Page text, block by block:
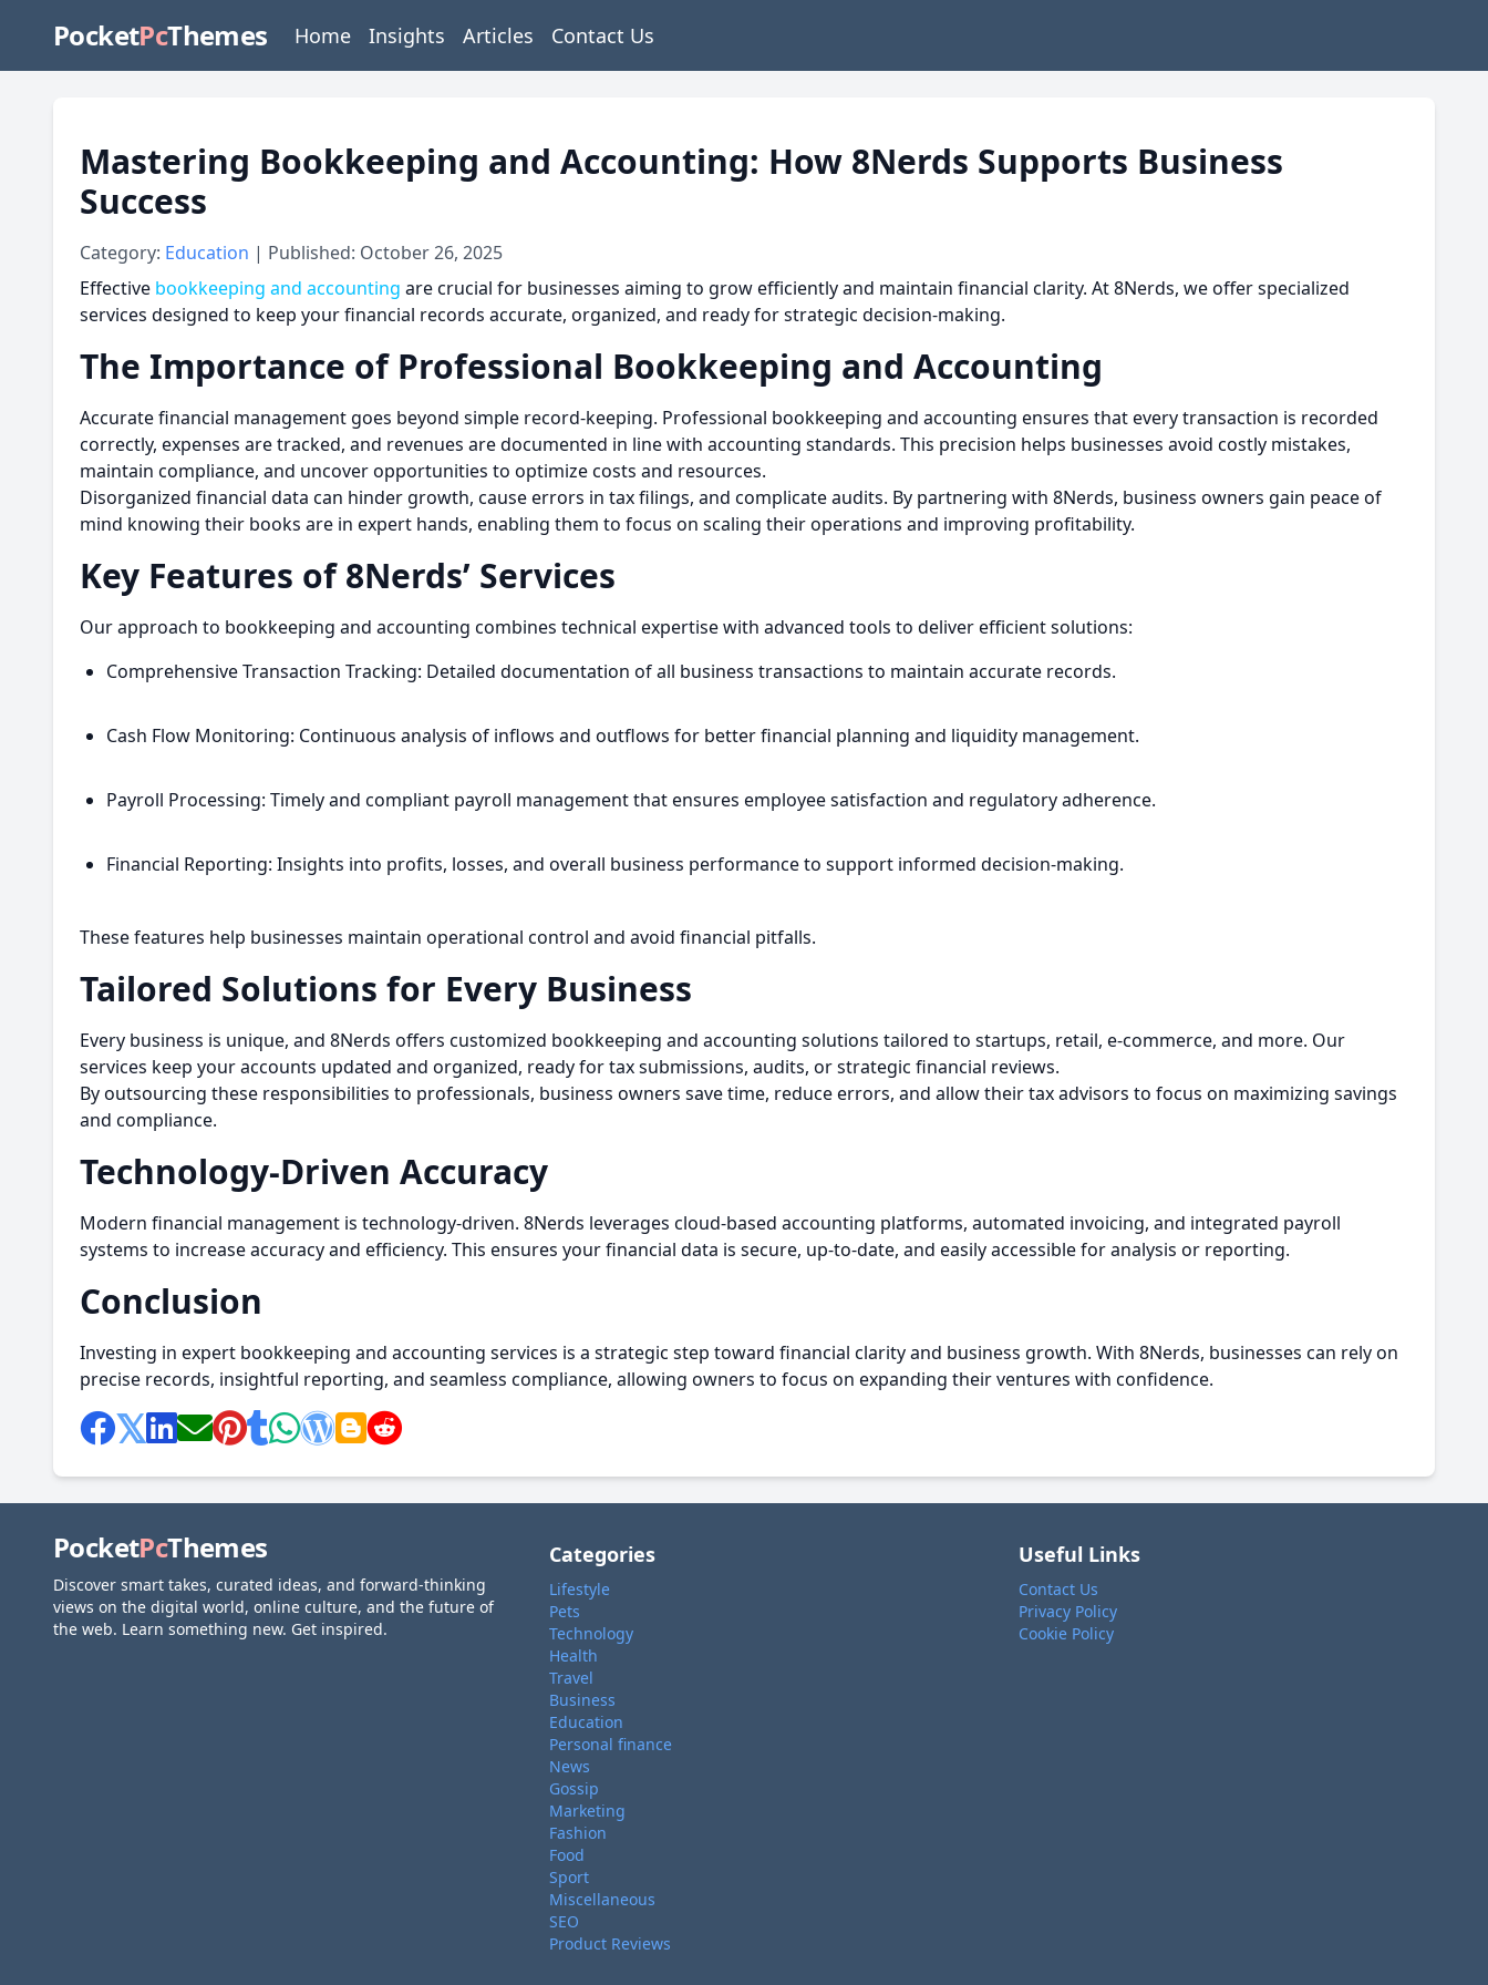
PocketPcThemes Home Insights Articles Contact Us
Mastering Bookkeeping and Accounting: How 8Nerds Supports Business
Success
Category: Education | Published: October 26, 2025
Effective bookkeeping and accounting are crucial for businesses aiming to grow efficiently and maintain financial clarity. At 8Nerds, we offer specialized
services designed to keep your financial records accurate, organized, and ready for strategic decision-making.
The Importance of Professional Bookkeeping and Accounting
Accurate financial management goes beyond simple record-keeping. Professional bookkeeping and accounting ensures that every transaction is recorded
correctly, expenses are tracked, and revenues are documented in line with accounting standards. This precision helps businesses avoid costly mistakes,
maintain compliance, and uncover opportunities to optimize costs and resources.
Disorganized financial data can hinder growth, cause errors in tax filings, and complicate audits. By partnering with 8Nerds, business owners gain peace of
mind knowing their books are in expert hands, enabling them to focus on scaling their operations and improving profitability.
Key Features of 8Nerds’ Services
Our approach to bookkeeping and accounting combines technical expertise with advanced tools to deliver efficient solutions:
Comprehensive Transaction Tracking: Detailed documentation of all business transactions to maintain accurate records.
Cash Flow Monitoring: Continuous analysis of inflows and outflows for better financial planning and liquidity management.
Payroll Processing: Timely and compliant payroll management that ensures employee satisfaction and regulatory adherence.
Financial Reporting: Insights into profits, losses, and overall business performance to support informed decision-making.
These features help businesses maintain operational control and avoid financial pitfalls.
Tailored Solutions for Every Business
Every business is unique, and 8Nerds offers customized bookkeeping and accounting solutions tailored to startups, retail, e-commerce, and more. Our
services keep your accounts updated and organized, ready for tax submissions, audits, or strategic financial reviews.
By outsourcing these responsibilities to professionals, business owners save time, reduce errors, and allow their tax advisors to focus on maximizing savings
and compliance.
Technology-Driven Accuracy
Modern financial management is technology-driven. 8Nerds leverages cloud-based accounting platforms, automated invoicing, and integrated payroll
systems to increase accuracy and efficiency. This ensures your financial data is secure, up-to-date, and easily accessible for analysis or reporting.
Conclusion
Investing in expert bookkeeping and accounting services is a strategic step toward financial clarity and business growth. With 8Nerds, businesses can rely on
precise records, insightful reporting, and seamless compliance, allowing owners to focus on expanding their ventures with confidence.
PocketPcThemes
Discover smart takes, curated ideas, and forward-thinking
views on the digital world, online culture, and the future of
the web. Learn something new. Get inspired.
Categories
Lifestyle
Pets
Technology
Health
Travel
Business
Education
Personal finance
News
Gossip
Marketing
Fashion
Food
Sport
Miscellaneous
SEO
Product Reviews
Useful Links
Contact Us
Privacy Policy
Cookie Policy